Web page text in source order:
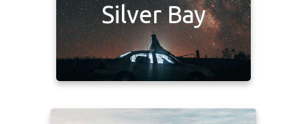
Silver Bay